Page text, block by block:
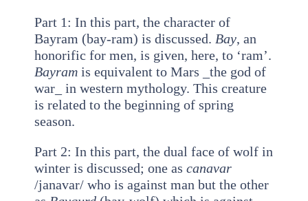
Part 1: In this part, the character of
Bayram (bay-ram) is discussed. Bay, an
honorific for men, is given, here, to ‘ram’.
Bayram is equivalent to Mars _the god of
war_ in western mythology. This creature
is related to the beginning of spring
season.
Part 2: In this part, the dual face of wolf in
winter is discussed; one as canavar
/janavar/ who is against man but the other